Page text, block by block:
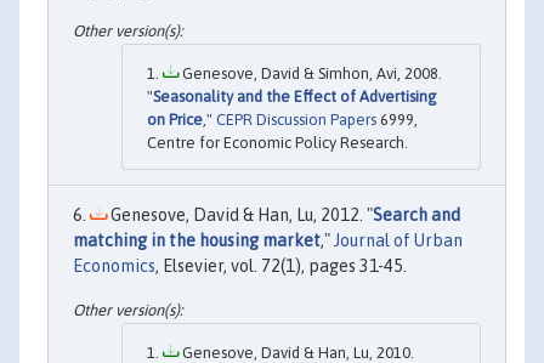
Genesove, David & Simhon, Avi, 2008.
"Seasonality and the Effect of Advertising
on Price," CEPR Discussion Papers 6999,
Centre for Economic Policy Research.
Genesove, David & Han, Lu, 2012. "Search and
matching in the housing market,"Journal of Urban
Economics, Elsevier, vol. 72(1), pages 31-45.
Genesove, David & Han, Lu, 2010.